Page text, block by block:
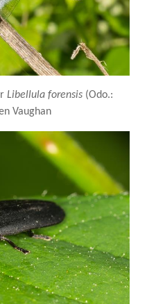
Libellula forensis (Odo.:
Vaughan